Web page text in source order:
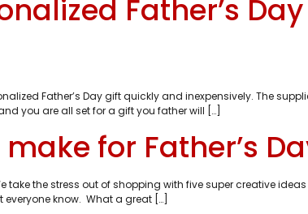
Father’s
Father’s Day gift quickly and inexpensively. The
you are all set for a gift you father will […]
for Father’s
the stress out of shopping with five super creative ideas
know. What a great […]